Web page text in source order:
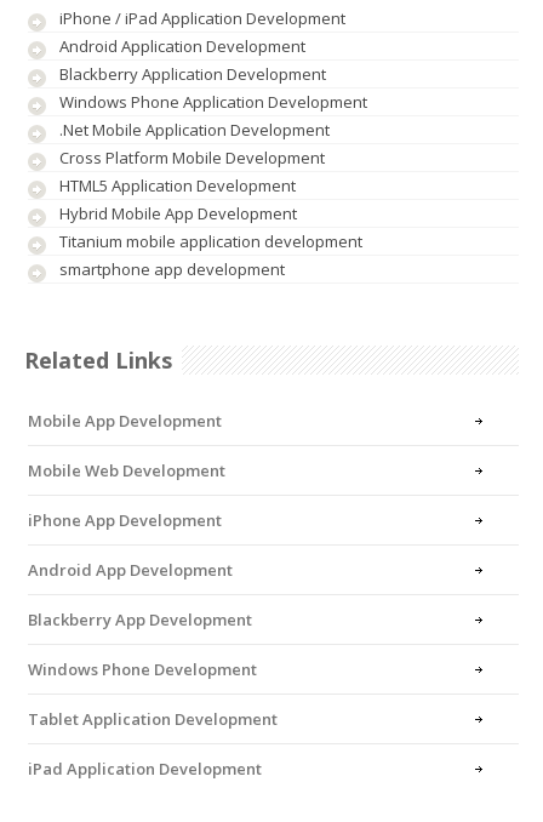
iPhone / iPad Application Development
Android Application Development
Blackberry Application Development
Windows Phone Application Development
.Net Mobile Application Development
Cross Platform Mobile Development
HTML5 Application Development
Hybrid Mobile App Development
Titanium mobile application development
smartphone app development
Related Links
Mobile App Development
Mobile Web Development
iPhone App Development
Android App Development
Blackberry App Development
Windows Phone Development
Tablet Application Development
iPad Application Development